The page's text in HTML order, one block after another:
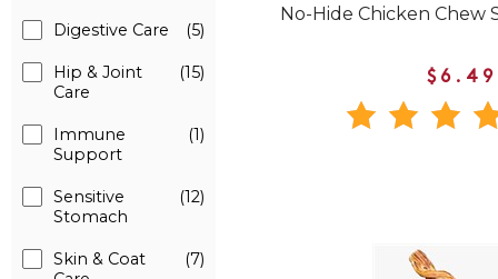
Digestive Care (5)
Hip & Joint
Care
(15)
Immune
Support
(1)
Sensitive
Stomach
(12)
Skin & Coat
(7)
No-Hide Chicken Chew
$6.49